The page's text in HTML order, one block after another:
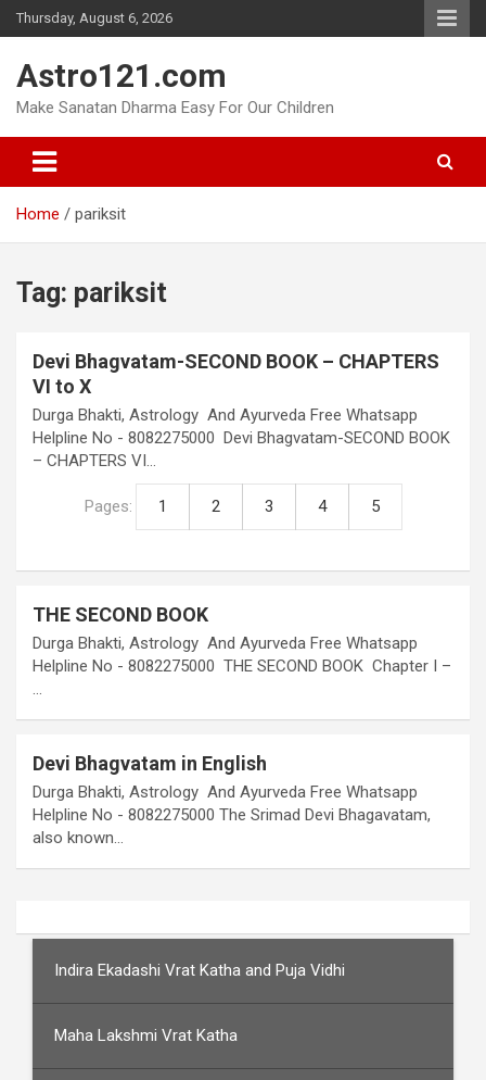
Skip
to
Thursday, August 6, 2026
Astro121.com
Make Sanatan Dharma Easy For Our Children
Home pariksit
Tag: pariksit
Devi Bhagvatam-SECOND BOOK – CHAPTERS
VI to X
Durga Bhakti, Astrology And Ayurveda Free Whatsapp
Helpline No - 8082275000 Devi Bhagvatam-SECOND BOOK
– CHAPTERS VI…
Pages: 1 2 3 4 5
THE SECOND BOOK
Durga Bhakti, Astrology And Ayurveda Free Whatsapp
Helpline No - 8082275000 THE SECOND BOOK Chapter I –
…
Devi Bhagvatam in English
Durga Bhakti, Astrology And Ayurveda Free Whatsapp
Helpline No - 8082275000 The Srimad Devi Bhagavatam,
also known…
Indira Ekadashi Vrat Katha and Puja Vidhi
Maha Lakshmi Vrat Katha